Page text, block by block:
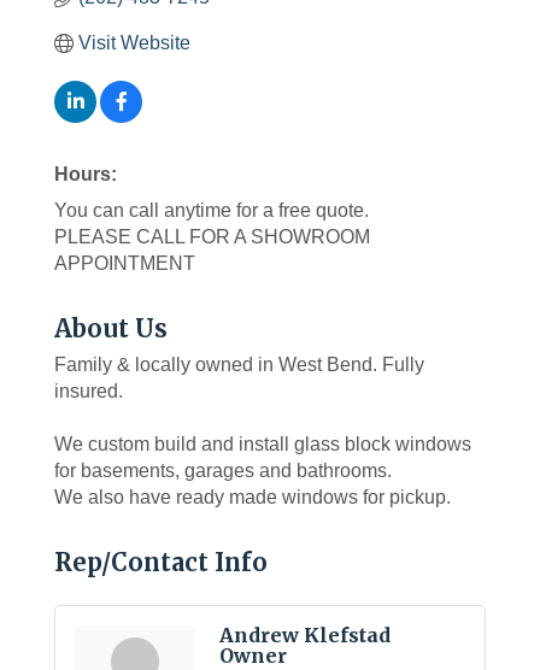
Visit Website
Hours:
You can call anytime for a free quote.
PLEASE CALL FOR A SHOWROOM
APPOINTMENT
About Us
Family & locally owned in West Bend. Fully
insured.
We custom build and install glass block windows
for basements, garages and bathrooms.
We also have ready made windows for pickup.
Rep/Contact Info
Andrew Klefstad
Owner